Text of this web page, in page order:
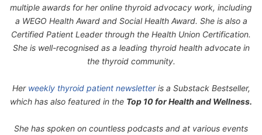
multiple awards for her online thyroid advocacy work, including
a WEGO Health Award and Social Health Award. She is also a
Certified Patient Leader through the Health Union Certification.
She is well-recognised as a leading thyroid health advocate in
the thyroid community.
Her weekly thyroid patient newsletteris a Substack Bestseller,
which has also featured in the Top 10 for Health and Wellness.
She has spoken on countless podcasts and at various events